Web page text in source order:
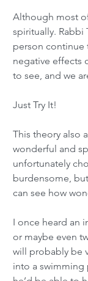
Although most
spiritually. Rabbi
person continue
negative effects
to see, and we
Just Try It!
This theory also
wonderful and
unfortunately
burdensome,
can see how
I once heard an
or maybe even
will probably be
into a swimming